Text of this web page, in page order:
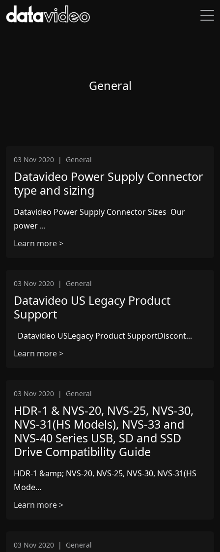
General
03 Nov 2020 | General
Datavideo Power Supply Connector
type and sizing
Datavideo Power Supply Connector Sizes Our
power ...
Learn more >
03 Nov 2020 | General
Datavideo US Legacy Product
Support
Datavideo USLegacy Product SupportDiscont...
Learn more >
03 Nov 2020 | General
HDR-1 & NVS-20, NVS-25, NVS-30,
NVS-31(HS Models), NVS-33 and
NVS-40 Series USB, SD and SSD
Drive Compatibility Guide
HDR-1 &amp; NVS-20, NVS-25, NVS-30, NVS-31(HS
Mode...
Learn more >
03 Nov 2020 | General